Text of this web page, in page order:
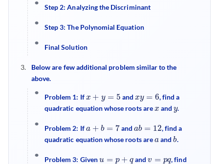
Step 2: Analyzing the Discriminant
Step 3: The Polynomial Equation
Final Solution
Below are few additional problem similar to the
above.
Problem 1: If and
, find a
quadratic equation whose roots are
x
and
y
.
Problem 2: If
=
and
b
, find a
quadratic equation whose roots are
a
and
b
.
Problem 3: Given and
, find